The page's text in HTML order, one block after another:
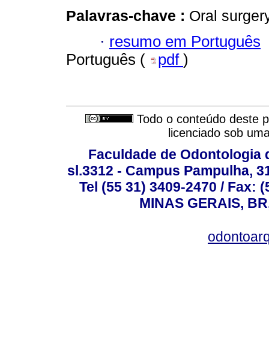
Palavras-chave : Oral
· resumo em Português
Português (
pdf )
Todo o conteúdo deste
licenciado sob
Faculdade de Odontologia
sl.3312 - Campus Pampulha,
Tel (55 31) 3409-2470 / Fax:
MINAS GERAIS,